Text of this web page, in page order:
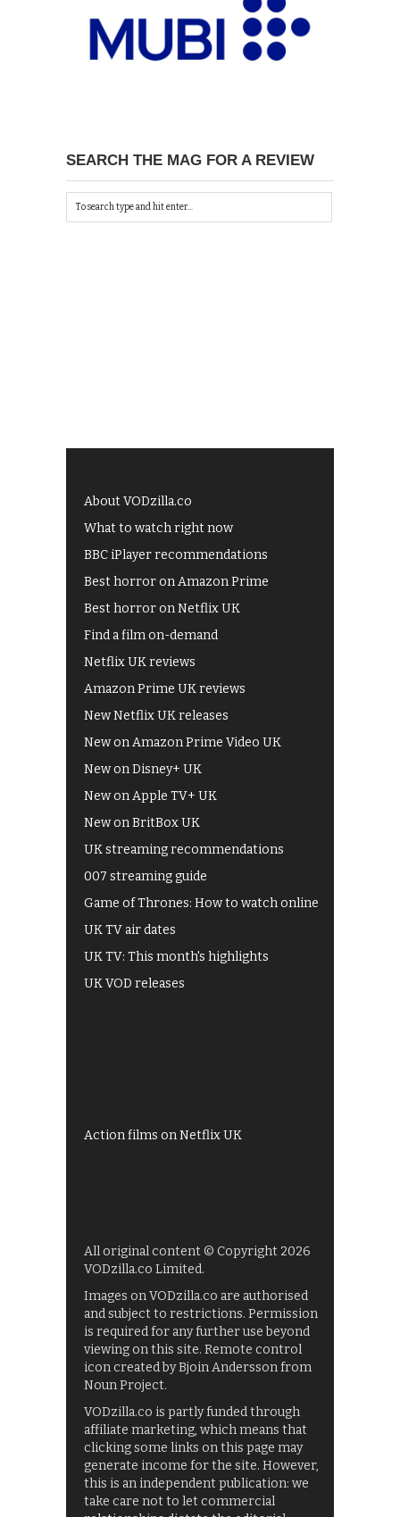
SEARCH THE MAG FOR A REVIEW
About VODzilla.co
What to watch right now
BBC iPlayer recommendations
Best horror on Amazon Prime
Best horror on Netflix UK
Find a film on-demand
Netflix UK reviews
Amazon Prime UK reviews
New Netflix UK releases
New on Amazon Prime Video UK
New on Disney+ UK
New on Apple TV+ UK
New on BritBox UK
UK streaming recommendations
007 streaming guide
Game of Thrones: How to watch online
UK TV air dates
UK TV: This month's highlights
UK VOD releases
Action films on Netflix UK
All original content © Copyright 2026
VODzilla.co Limited.
Images on VODzilla.co are authorised
and subject to restrictions. Permission
is required for any further use beyond
viewing on this site. Remote control
icon created by Bjoin Andersson from
Noun Project.
VODzilla.co is partly funded through
affiliate marketing, which means that
clicking some links on this page may
generate income for the site. However,
this is an independent publication: we
take care not to let commercial